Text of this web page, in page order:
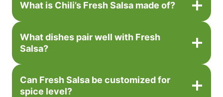
What is Chili’s Fresh Salsa made of?
What dishes pair well with Fresh
Salsa?
Can Fresh Salsa be customized for
spice level?